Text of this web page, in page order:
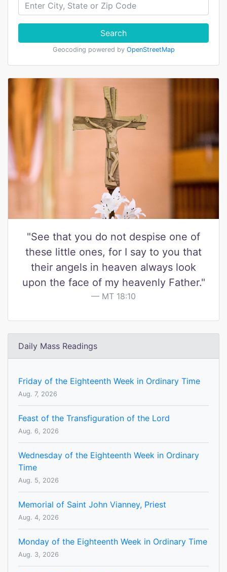
Search
Geocoding powered by OpenStreetMap
"See that you do not despise one of
these little ones, for I say to you that
their angels in heaven always look
upon the face of my heavenly Father."
MT 18:10
Daily Mass Readings
Friday of the Eighteenth Week in Ordinary Time
Aug. 7, 2026
Feast of the Transfiguration of the Lord
Aug. 6, 2026
Wednesday of the Eighteenth Week in Ordinary
Time
Aug. 5, 2026
Memorial of Saint John Vianney, Priest
Aug. 4, 2026
Monday of the Eighteenth Week in Ordinary Time
Aug. 3, 2026